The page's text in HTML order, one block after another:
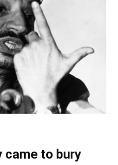
came to bury